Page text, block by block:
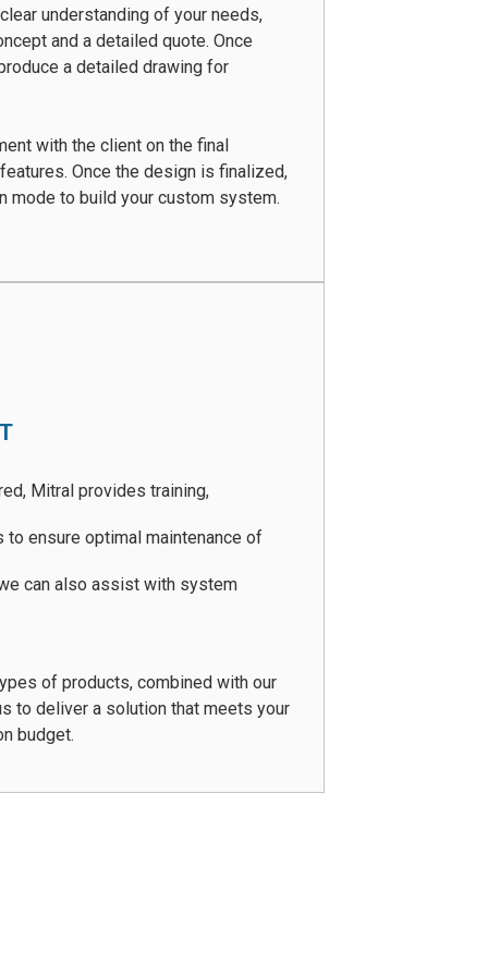
understanding of your needs,
and a detailed quote. Once
a detailed drawing for
with the client on the final
Once the design is finalized,
mode to build your custom system.
Mitral provides training,
to ensure optimal maintenance of
can also assist with system
of products, combined with our
to deliver a solution that meets your
budget.